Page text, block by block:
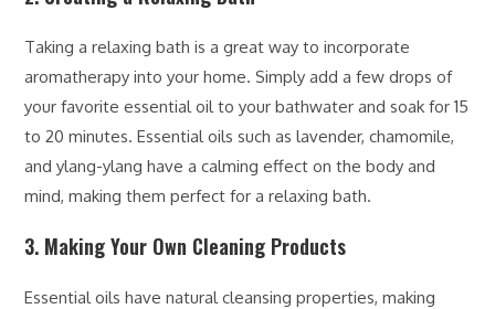
Taking a relaxing bath is a great way to incorporate
aromatherapy into your home. Simply add a few drops of
your favorite essential oil to your bathwater and soak for 15
to 20 minutes. Essential oils such as lavender, chamomile,
and ylang-ylang have a calming effect on the body and
mind, making them perfect for a relaxing bath.
3. Making Your Own Cleaning Products
Essential oils have natural cleansing properties, making